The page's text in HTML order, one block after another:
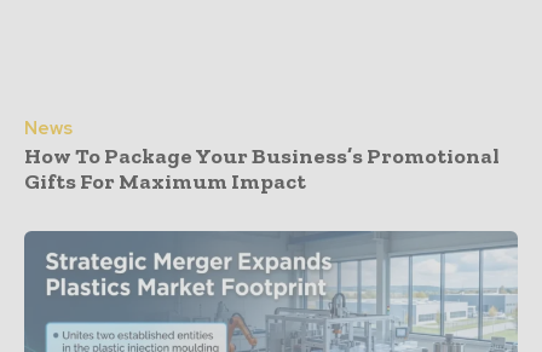
News
How To Package Your Business’s Promotional
Gifts For Maximum Impact